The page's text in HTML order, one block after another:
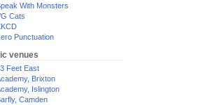
With Monsters
Cats
Punctuation
venues
Feet East
Brixton
Islington
Camden